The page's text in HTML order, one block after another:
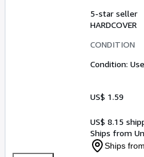
5-star seller
HARDCOVER
CONDITION
Condition:
US$ 1.59
US$ 8.15
Ships from
Ships